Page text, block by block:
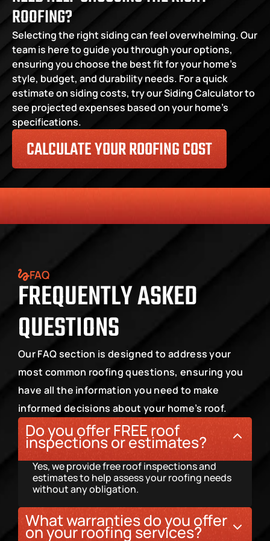
ROOFING?
Selecting the right siding can feel overwhelming. Our
team is here to guide you through your options,
ensuring you choose the best fit for your home’s
style, budget, and durability needs. For a quick
estimate on siding costs, try our Siding Calculator to
see projected expenses based on your home’s
specifications.
CALCULATE YOUR ROOFING COST
HONESTY COMMITMENT TO THE COMMUNITY RELIABLE
FAQ
FREQUENTLY ASKED
QUESTIONS
Our FAQ section is designed to address your
most common roofing questions, ensuring you
have all the information you need to make
informed decisions about your home’s roof.
Do you offer FREE roof
inspections or estimates?
Yes, we provide free roof inspections and
estimates to help assess your roofing needs
without any obligation.
What warranties do you offer
on your roofing services?